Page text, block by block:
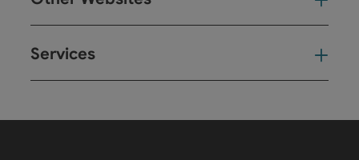
Services